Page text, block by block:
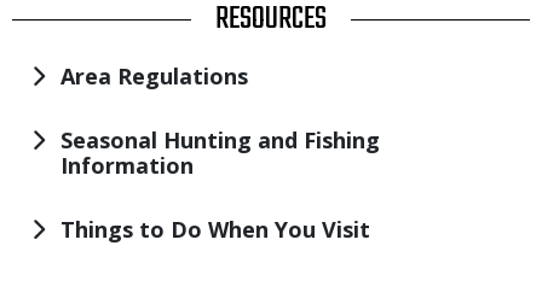
TITLE RESOURCES
Area Regulations
Seasonal Hunting and Fishing
Information
Things to Do When You Visit